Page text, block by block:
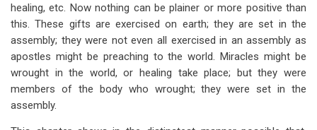
healing, etc. Now nothing can be plainer or more positive than
this. These gifts are exercised on earth; they are set in the
assembly; they were not even all exercised in an assembly as
apostles might be preaching to the world. Miracles might be
wrought in the world, or healing take place; but they were
members of the body who wrought; they were set in the
assembly.